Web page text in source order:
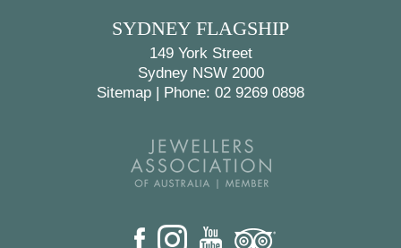
SYDNEY FLAGSHIP
149 York Street
Sydney NSW 2000
Sitemap | Phone: 02 9269 0898